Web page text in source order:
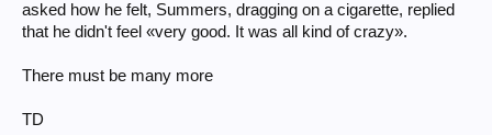
asked how he felt, Summers, dragging on a cigarette, replied
that he didn't feel «very good. It was all kind of crazy».
There must be many more
TD